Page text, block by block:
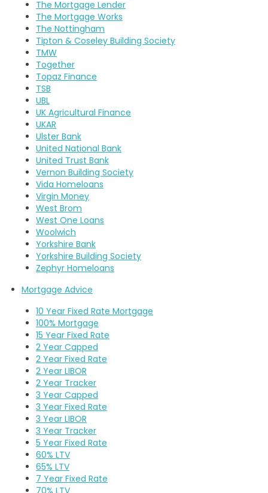
The Mortgage Lender
The Mortgage Works
The Nottingham
Tipton & Coseley Building Society
TMW
Together
Topaz Finance
TSB
UBL
UK Agricultural Finance
UKAR
Ulster Bank
United National Bank
United Trust Bank
Vernon Building Society
Vida Homeloans
Virgin Money
West Brom
West One Loans
Woolwich
Yorkshire Bank
Yorkshire Building Society
Zephyr Homeloans
Mortgage Advice
10 Year Fixed Rate Mortgage
100% Mortgage
15 Year Fixed Rate
2 Year Capped
2 Year Fixed Rate
2 Year LIBOR
2 Year Tracker
3 Year Capped
3 Year Fixed Rate
3 Year LIBOR
3 Year Tracker
5 Year Fixed Rate
60% LTV
65% LTV
7 Year Fixed Rate
70% LTV